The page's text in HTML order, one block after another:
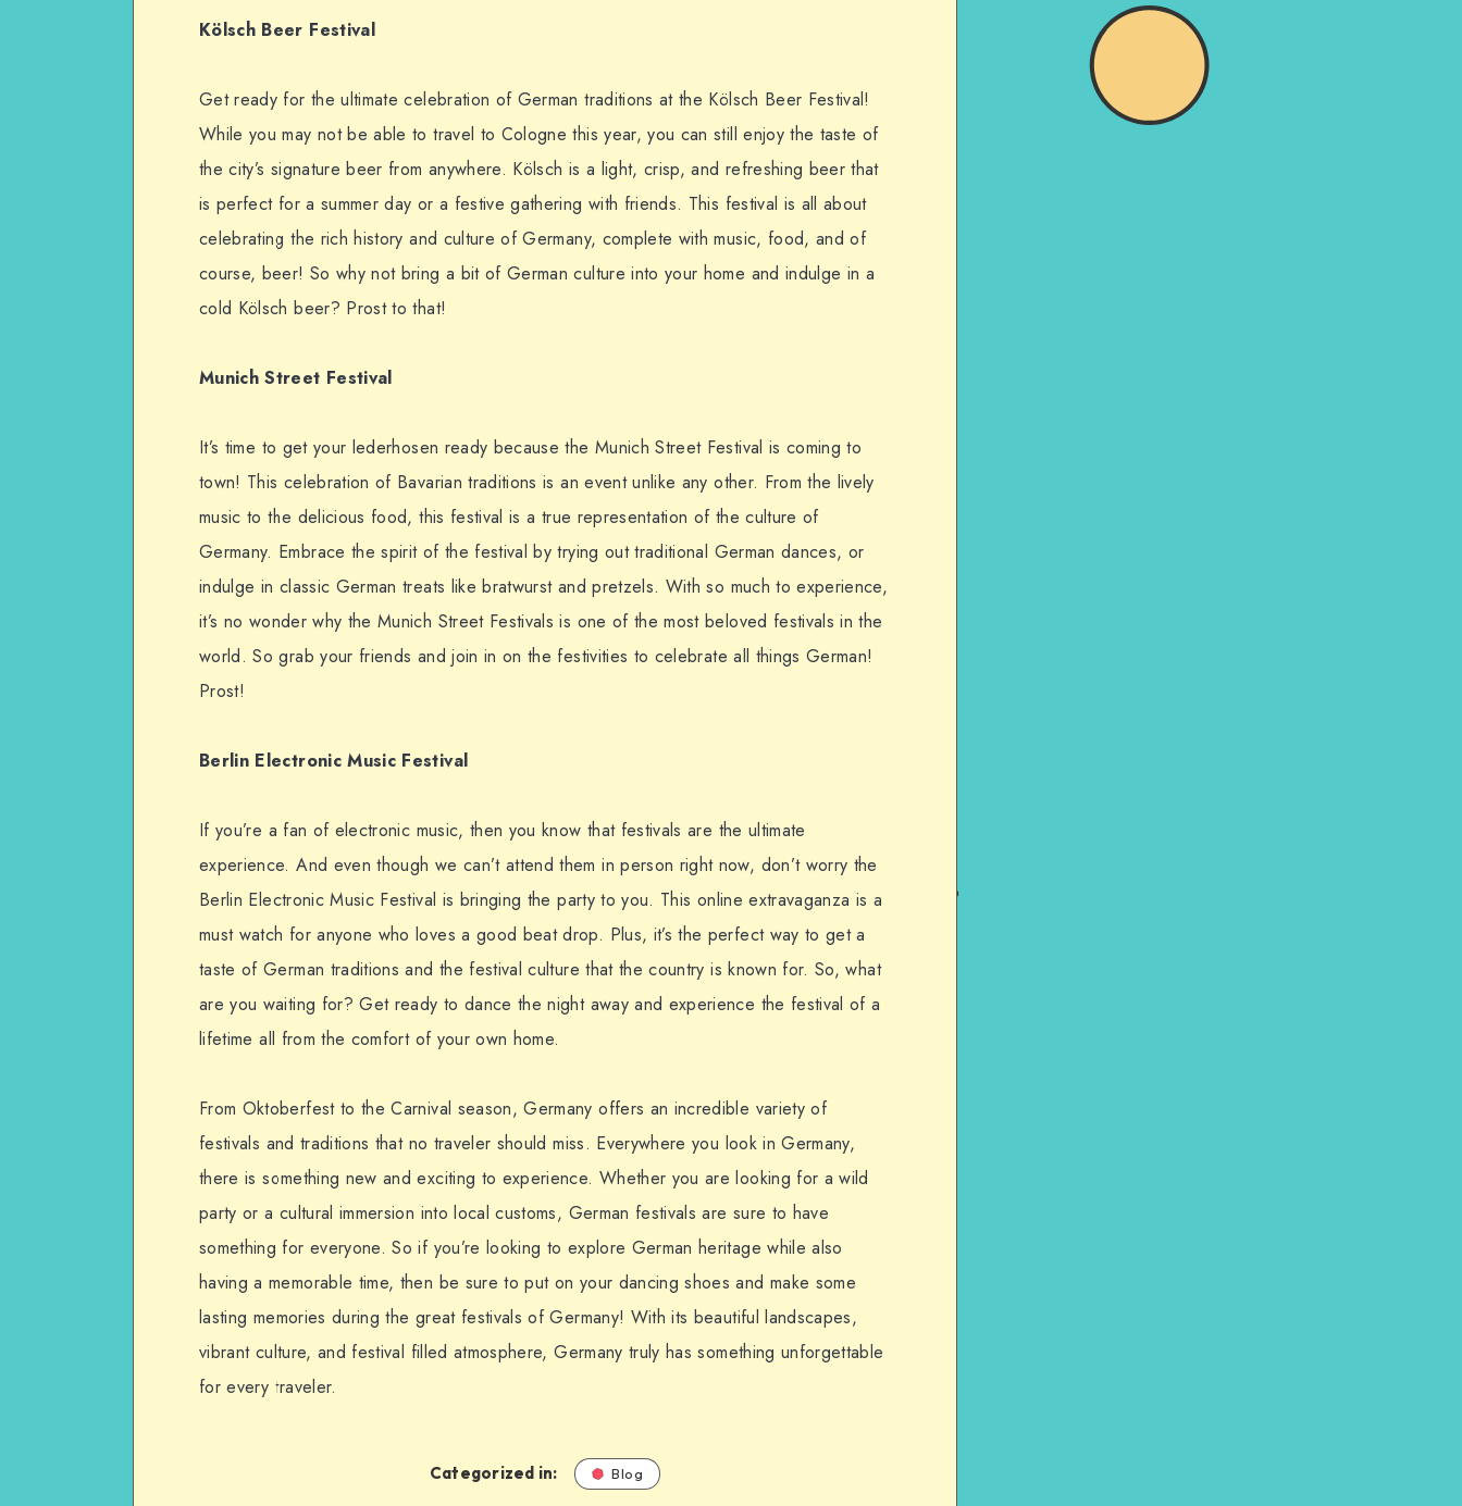
Kölsch Beer Festival
Get ready for the ultimate celebration of German traditions at the Kölsch Beer Festival!
While you may not be able to travel to Cologne this year, you can still enjoy the taste of
the city’s signature beer from anywhere. Kölsch is a light, crisp, and refreshing beer that
is perfect for a summer day or a festive gathering with friends. This festival is all about
celebrating the rich history and culture of Germany, complete with music, food, and of
course, beer! So why not bring a bit of German culture into your home and indulge in a
cold Kölsch beer? Prost to that!
Munich Street Festival
It’s time to get your lederhosen ready because the Munich Street Festival is coming to
town! This celebration of Bavarian traditions is an event unlike any other. From the lively
music to the delicious food, this festival is a true representation of the culture of
Germany. Embrace the spirit of the festival by trying out traditional German dances, or
indulge in classic German treats like bratwurst and pretzels. With so much to experience,
it’s no wonder why the Munich Street Festivals is one of the most beloved festivals in the
world. So grab your friends and join in on the festivities to celebrate all things German!
Prost!
Berlin Electronic Music Festival
If you’re a fan of electronic music, then you know that festivals are the ultimate
experience. And even though we can’t attend them in person right now, don’t worry the
Berlin Electronic Music Festival is bringing the party to you. This online extravaganza is a
must watch for anyone who loves a good beat drop. Plus, it’s the perfect way to get a
taste of German traditions and the festival culture that the country is known for. So, what
are you waiting for? Get ready to dance the night away and experience the festival of a
lifetime all from the comfort of your own home.
From Oktoberfest to the Carnival season, Germany offers an incredible variety of
festivals and traditions that no traveler should miss. Everywhere you look in Germany,
there is something new and exciting to experience. Whether you are looking for a wild
party or a cultural immersion into local customs, German festivals are sure to have
something for everyone. So if you’re looking to explore German heritage while also
having a memorable time, then be sure to put on your dancing shoes and make some
lasting memories during the great festivals of Germany! With its beautiful landscapes,
vibrant culture, and festival filled atmosphere, Germany truly has something unforgettable
for every traveler.
Categorized in: Blog